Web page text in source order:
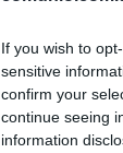
If you wish to
sensitive
confirm your
continue seeing
information